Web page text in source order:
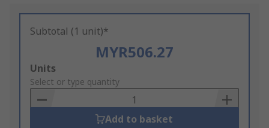
Subtotal (1 unit)*
MYR506.27
Add
to
Basket
Units
Select or type quantity
Add to basket